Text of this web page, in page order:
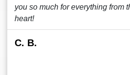
you so much for everything from
heart!
C. B.